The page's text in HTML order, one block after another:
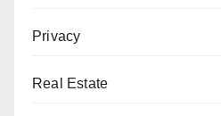
Privacy
Real Estate